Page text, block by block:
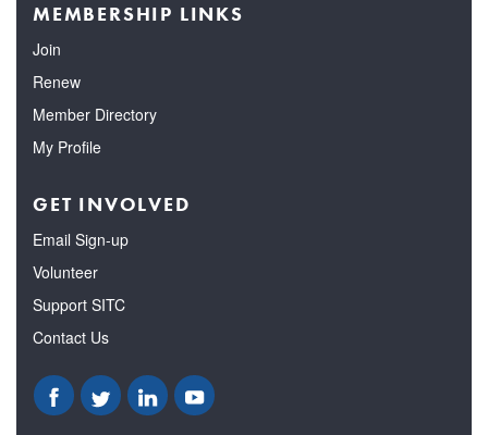
MEMBERSHIP LINKS
Join
Renew
Member Directory
My Profile
GET INVOLVED
Email Sign-up
Volunteer
Support SITC
Contact Us